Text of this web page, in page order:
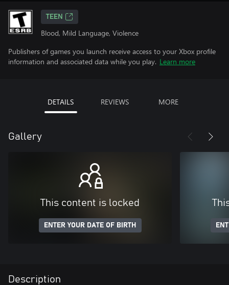
TEEN
Blood, Mild Language, Violence
Publishers of games you launch receive access to your Xbox profile
information and associated data while you play. Learn more
DETAILS REVIEWS MORE
Gallery
This content is locked
ENTER YOUR DATE OF BIRTH
Description